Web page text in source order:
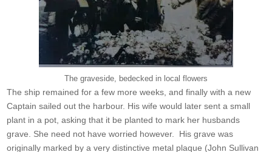
The graveside, bedecked in local flowers
The ship remained for a few more weeks, and finally with a new
Captain sailed out the harbour. His wife would later sent a small
plant in a pot, asking that it be planted to mark her husbands
grave. She need not have worried however. His grave was
originally marked by a very distinctive metal plaque (John Sullivan